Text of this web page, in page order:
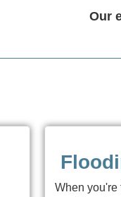
Our
When you're